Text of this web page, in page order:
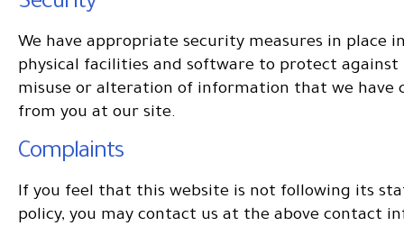
We have appropriate security measures in place
physical facilities and software to protect against
misuse or alteration of information that we have
from you at our site.
Complaints
If you feel that this website is not following its
policy, you may contact us at the above contact